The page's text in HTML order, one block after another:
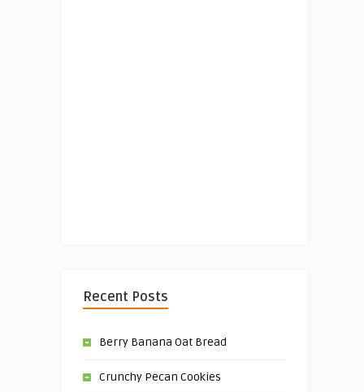
Recent Posts
Berry Banana Oat Bread
Crunchy Pecan Cookies